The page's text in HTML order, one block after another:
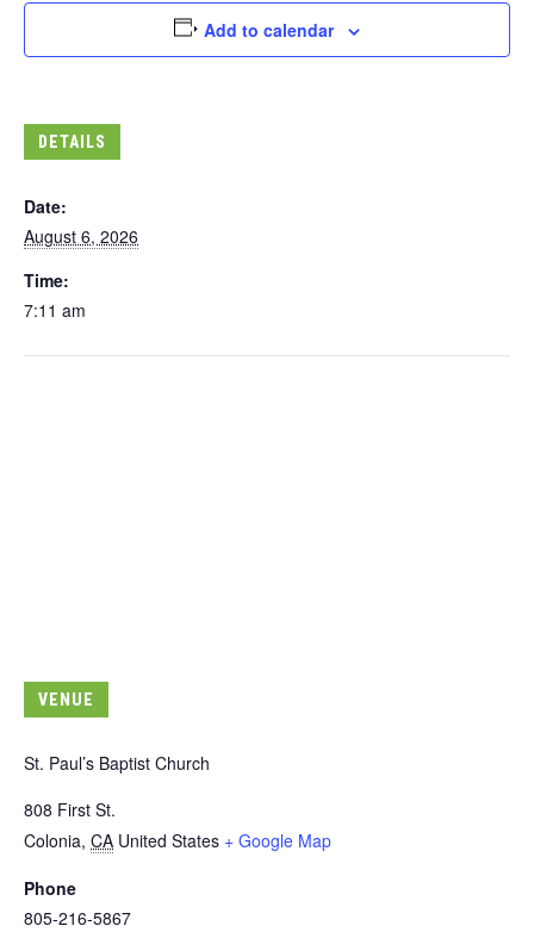
Add to calendar
DETAILS
Date:
August 6, 2026
Time:
7:11 am
VENUE
St. Paul’s Baptist Church
808 First St.
Colonia, CA United States + Google Map
Phone
805-216-5867